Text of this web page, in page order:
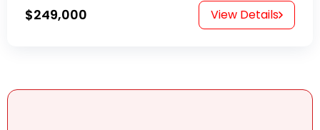
$249,000 View Details